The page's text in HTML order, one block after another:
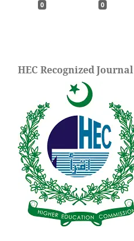
0 0
HEC Recognized Journal